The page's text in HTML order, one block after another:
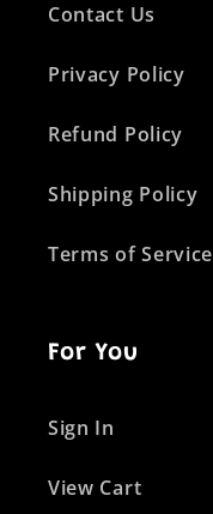
Contact Us
Privacy Policy
Refund Policy
Shipping Policy
Terms of Service
For You
Sign In
View Cart